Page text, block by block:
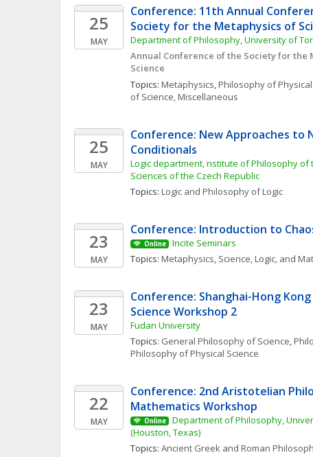
25
MAY
Conference: 11th Annual
Society for the Metaphysics of
Department of Philosophy, University of
Annual Conference of the Society for the
Science
Topics: Metaphysics, Philosophy of
of Science, Miscellaneous
25
MAY
Conference: New Approaches to
Conditionals
Logic department, nstitute of Philosophy of
Sciences of the Czech Republic
Topics: Logic and Philosophy of Logic
23
MAY
Conference: Introduction to
Online
Incite Seminars
Topics: Metaphysics, Science, Logic, and
23
MAY
Conference: Shanghai-Hong
Science Workshop 2
Fudan University
Topics: General Philosophy of Science,
Philosophy of Physical Science
22
MAY
Conference: 2nd Aristotelian
Mathematics Workshop
Online
Department of Philosophy,
(Houston, Texas)
Topics: Ancient Greek and Roman